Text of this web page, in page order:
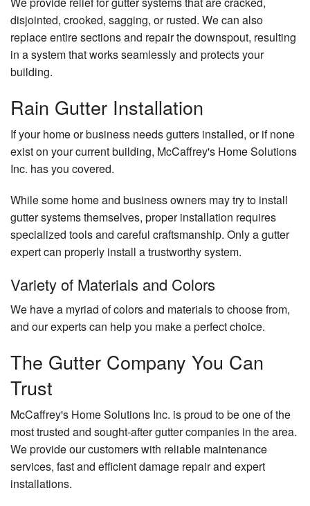
disjointed, crooked, sagging, or rusted. We can also
replace entire sections and repair the downspout, resulting
in a system that works seamlessly and protects your
building.
Rain Gutter Installation
If your home or business needs gutters installed, or if none
exist on your current building, McCaffrey's Home Solutions
Inc. has you covered.
While some home and business owners may try to install
gutter systems themselves, proper installation requires
specialized tools and careful craftsmanship. Only a gutter
expert can properly install a trustworthy system.
Variety of Materials and Colors
We have a myriad of colors and materials to choose from,
and our experts can help you make a perfect choice.
The Gutter Company You Can
Trust
McCaffrey's Home Solutions Inc. is proud to be one of the
most trusted and sought-after gutter companies in the area.
We provide our customers with reliable maintenance
services, fast and efficient damage repair and expert
installations.